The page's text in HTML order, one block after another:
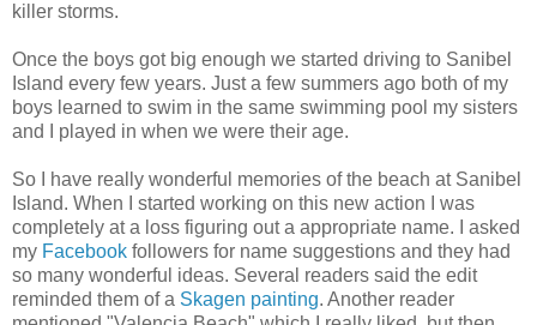
killer storms.
Once the boys got big enough we started driving to Sanibel
Island every few years. Just a few summers ago both of my
boys learned to swim in the same swimming pool my sisters
and I played in when we were their age.
So I have really wonderful memories of the beach at Sanibel
Island. When I started working on this new action I was
completely at a loss figuring out a appropriate name. I asked
my Facebook followers for name suggestions and they had
so many wonderful ideas. Several readers said the edit
reminded them of a Skagen painting. Another reader